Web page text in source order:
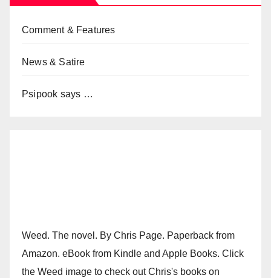
Comment & Features
News & Satire
Psipook says …
Weed. The novel. By Chris Page. Paperback from
Amazon. eBook from Kindle and Apple Books. Click
the Weed image to check out Chris's books on